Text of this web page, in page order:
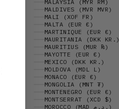
MALAYSIA (MYR RM)
MALDIVES (MVR MVR)
MALI (XOF FR)
MALTA (EUR €)
MARTINIQUE (EUR €)
MAURITANIA (DKK KR.)
MAURITIUS (MUR ₨)
MAYOTTE (EUR €)
MEXICO (DKK KR.)
MOLDOVA (MDL L)
MONACO (EUR €)
MONGOLIA (MNT ₮)
MONTENEGRO (EUR €)
MONTSERRAT (XCD $)
MOROCCO (MAD د.م.)